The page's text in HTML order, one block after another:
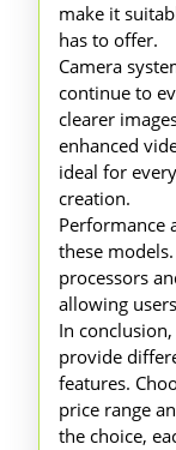
make it
has to offer.
Camera
continue to
clearer
enhanced
ideal for
creation.
Performance
these
processors
allowing
In
provide
features.
price range
the choice,